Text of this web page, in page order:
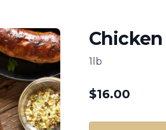
1lb
$16.00